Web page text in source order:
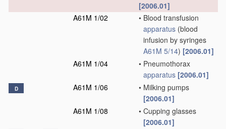
[2006.01]
A61M 1/02
• Blood transfusion
apparatus (blood
infusion by syringes
A61M 5/14) [2006.01]
A61M 1/04
• Pneumothorax
apparatus [2006.01]
D A61M 1/06 • Milking pumps
[2006.01]
A61M 1/08
• Cupping glasses
[2006.01]